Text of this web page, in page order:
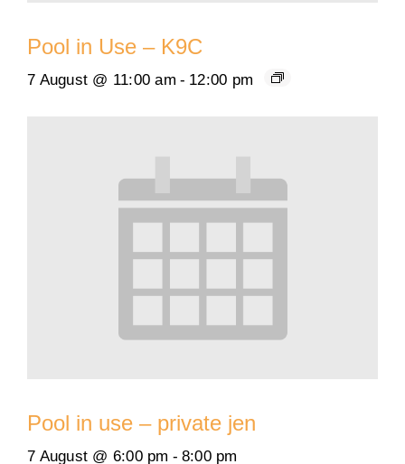
Pool in Use – K9C
7 August @ 11:00 am - 12:00 pm
Pool in use – private jen
7 August @ 6:00 pm - 8:00 pm